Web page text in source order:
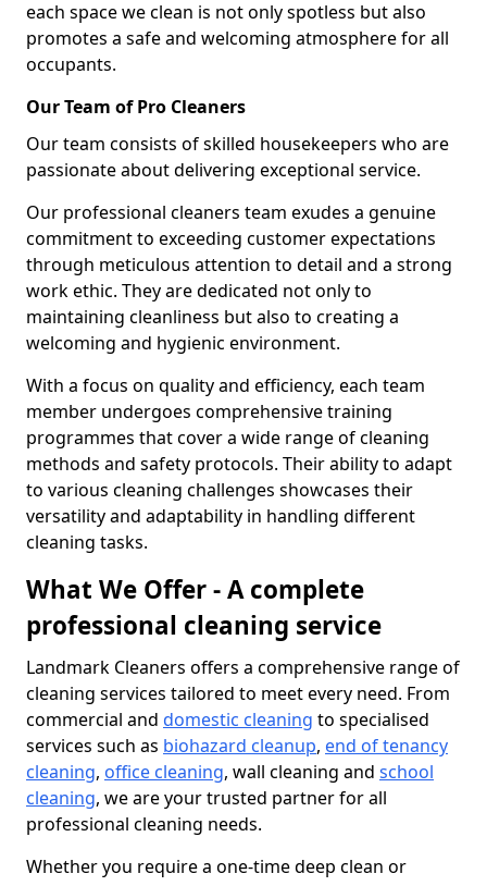
each space we clean is not only spotless but also
promotes a safe and welcoming atmosphere for all
occupants.
Our Team of Pro Cleaners
Our team consists of skilled housekeepers who are
passionate about delivering exceptional service.
Our professional cleaners team exudes a genuine
commitment to exceeding customer expectations
through meticulous attention to detail and a strong
work ethic. They are dedicated not only to
maintaining cleanliness but also to creating a
welcoming and hygienic environment.
With a focus on quality and efficiency, each team
member undergoes comprehensive training
programmes that cover a wide range of cleaning
methods and safety protocols. Their ability to adapt
to various cleaning challenges showcases their
versatility and adaptability in handling different
cleaning tasks.
What We Offer - A complete
professional cleaning service
Landmark Cleaners offers a comprehensive range of
cleaning services tailored to meet every need. From
commercial and domestic cleaning to specialised
services such as biohazard cleanup, end of tenancy
cleaning, office cleaning, wall cleaning and school
cleaning, we are your trusted partner for all
professional cleaning needs.
Whether you require a one-time deep clean or